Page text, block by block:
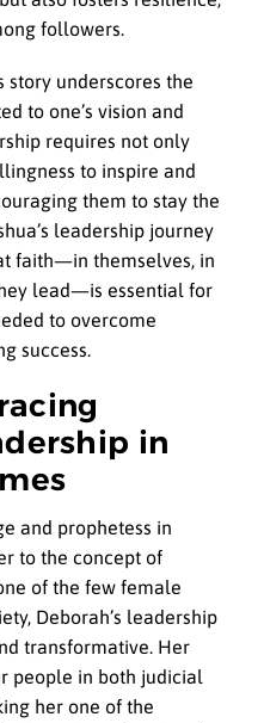
followers.
story underscores the
to one’s vision and
requires not only
to inspire and
them to stay the
leadership journey
faith—in themselves, in
lead—is essential for
to overcome
success.
in
and prophetess in
to the concept of
of the few female
Deborah’s leadership
transformative. Her
people in both judicial
her one of the